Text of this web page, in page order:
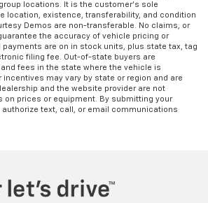
locations. It is the customer's sole
location, existence, transferability, and condition
Demos are non-transferable. No claims, or
the accuracy of vehicle pricing or
payments are on in stock units, plus state tax, tag
filing fee. Out-of-state buyers are
fees in the state where the vehicle is
may vary by state or region and are
and the website provider are not
on prices or equipment. By submitting your
text, call, or email communications